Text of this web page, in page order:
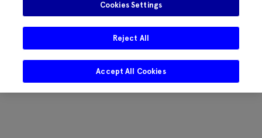
Cookies Settings
Reject All
Accept All Cookies